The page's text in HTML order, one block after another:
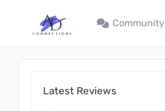
Community
Latest Reviews